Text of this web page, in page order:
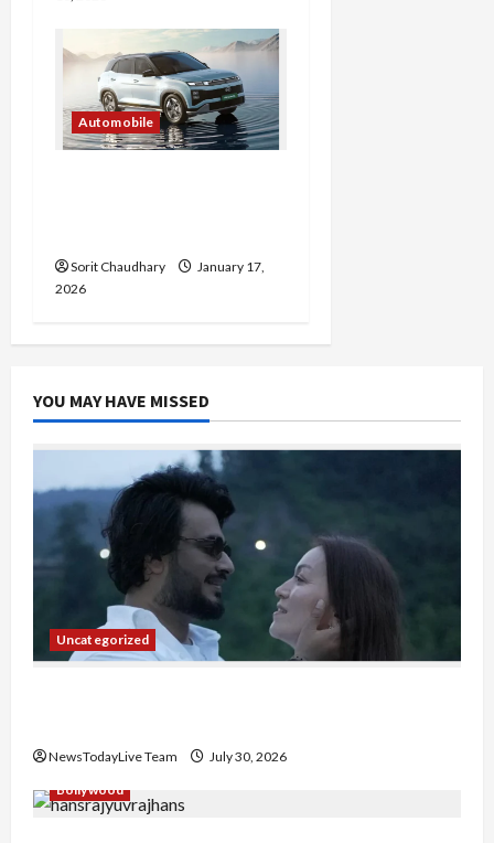
Automobile
Sorit Chaudhary
January 17,
2026
YOU MAY HAVE MISSED
Uncategorized
NewsTodayLive Team
July 30, 2026
Bollywood